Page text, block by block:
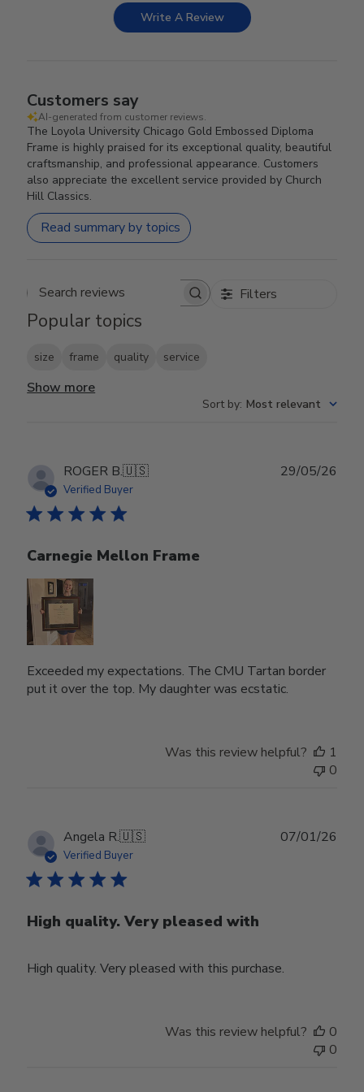
Write A Review
Customers say
AI-generated from customer reviews.
The Loyola University Chicago Gold Embossed Diploma
Frame is highly praised for its exceptional quality, beautiful
craftsmanship, and professional appearance. Customers
also appreciate the excellent service provided by Church
Hill Classics.
Read summary by topics
Search reviews Filters
Popular topics
size frame quality service
Show more
Sort by: Most relevant
ROGER B.🇺🇸
Verified Buyer
Carnegie Mellon Frame
Exceeded my expectations. The CMU Tartan border
put it over the top. My daughter was ecstatic.
29/05/26
Was this review helpful?
1
0
Angela R.🇺🇸
Verified Buyer
High quality. Very pleased with
High quality. Very pleased with this purchase.
07/01/26
Was this review helpful?
0
0